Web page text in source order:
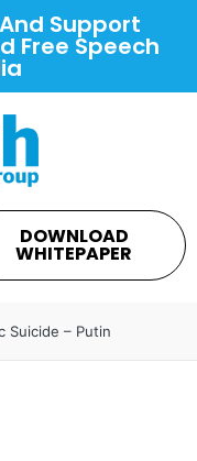
Support
Free Speech
DOWNLOAD
WHITEPAPER
Suicide – Putin